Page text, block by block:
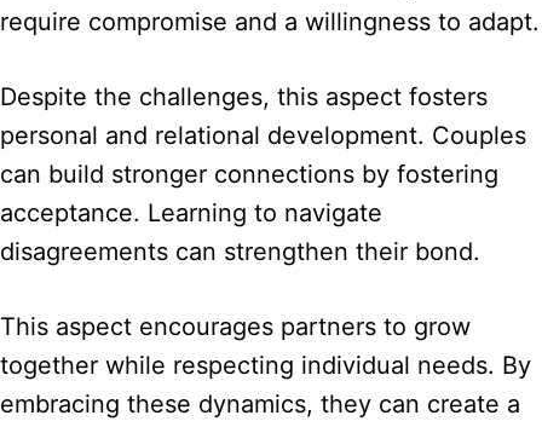
require compromise and a willingness to adapt.
Despite the challenges, this aspect fosters
personal and relational development. Couples
can build stronger connections by fostering
acceptance. Learning to navigate
disagreements can strengthen their bond.
This aspect encourages partners to grow
together while respecting individual needs. By
embracing these dynamics, they can create a